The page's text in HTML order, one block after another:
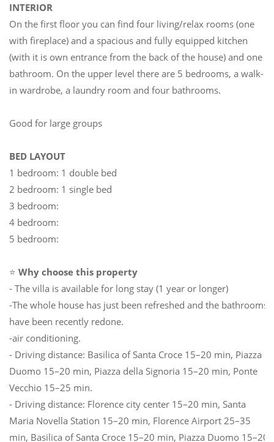
INTERIOR
On the first floor you can find four living/relax rooms (one
with fireplace) and a spacious and fully equipped kitchen
(with it is own entrance from the back of the house) and one
bathroom. On the upper level there are 5 bedrooms, a walk-
in wardrobe, a laundry room and four bathrooms.
Good for large groups
BED LAYOUT
1 bedroom: 1 double bed
2 bedroom: 1 single bed
3 bedroom:
4 bedroom:
5 bedroom:
⭐ Why choose this property
- The villa is available for long stay (1 year or longer)
-The whole house has just been refreshed and the bathrooms
have been recently redone.
-air conditioning.
- Driving distance: Basilica of Santa Croce 15–20 min, Piazza
Duomo 15–20 min, Piazza della Signoria 15–20 min, Ponte
Vecchio 15–25 min.
- Driving distance: Florence city center 15–20 min, Santa
Maria Novella Station 15–20 min, Florence Airport 25–35
min, Basilica of Santa Croce 15–20 min, Piazza Duomo 15–20